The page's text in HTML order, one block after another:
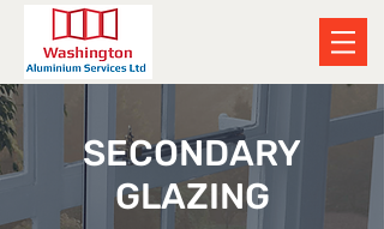
SECONDARY
GLAZING